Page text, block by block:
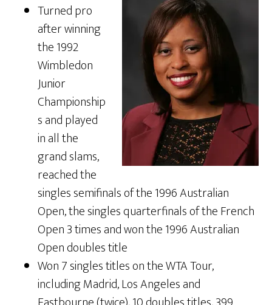
Turned pro
after winning
the 1992
Wimbledon
Junior
Championship
s and played
in all the
grand slams,
reached the
singles semifinals of the 1996 Australian
Open, the singles quarterfinals of the French
Open 3 times and won the 1996 Australian
Open doubles title
Won 7 singles titles on the WTA Tour,
including Madrid, Los Angeles and